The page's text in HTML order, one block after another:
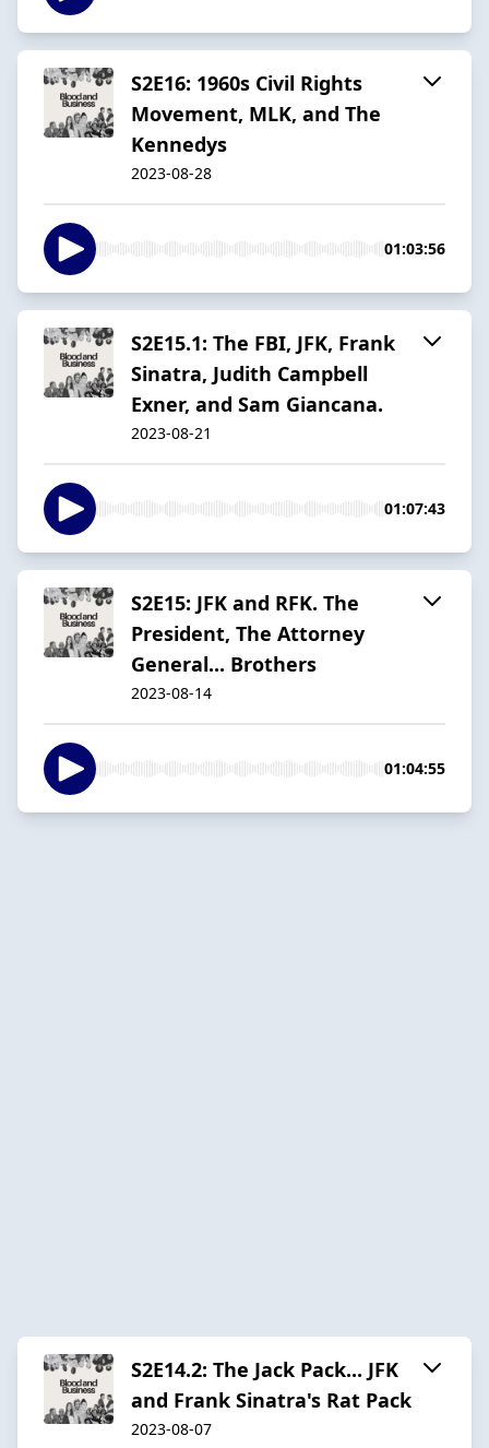
S2E16: 1960s Civil Rights
Movement, MLK, and The
Kennedys
2023-08-28
01:03:56
S2E15.1: The FBI, JFK, Frank
Sinatra, Judith Campbell
Exner, and Sam Giancana.
2023-08-21
01:07:43
S2E15: JFK and RFK. The
President, The Attorney
General... Brothers
2023-08-14
01:04:55
S2E14.2: The Jack Pack... JFK
and Frank Sinatra's Rat Pack
2023-08-07